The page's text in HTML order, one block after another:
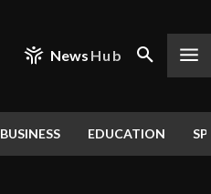
News Hub
BUSINESS EDUCATION